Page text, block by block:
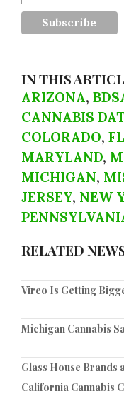
IN THIS
ARIZONA,
CANNABIS
COLORADO,
MARYLAND,
MICHIGAN,
JERSEY, NEW
RELATED
Vireo Is Getting
Michigan Cannabis
Glass House Brands
California Cannabis